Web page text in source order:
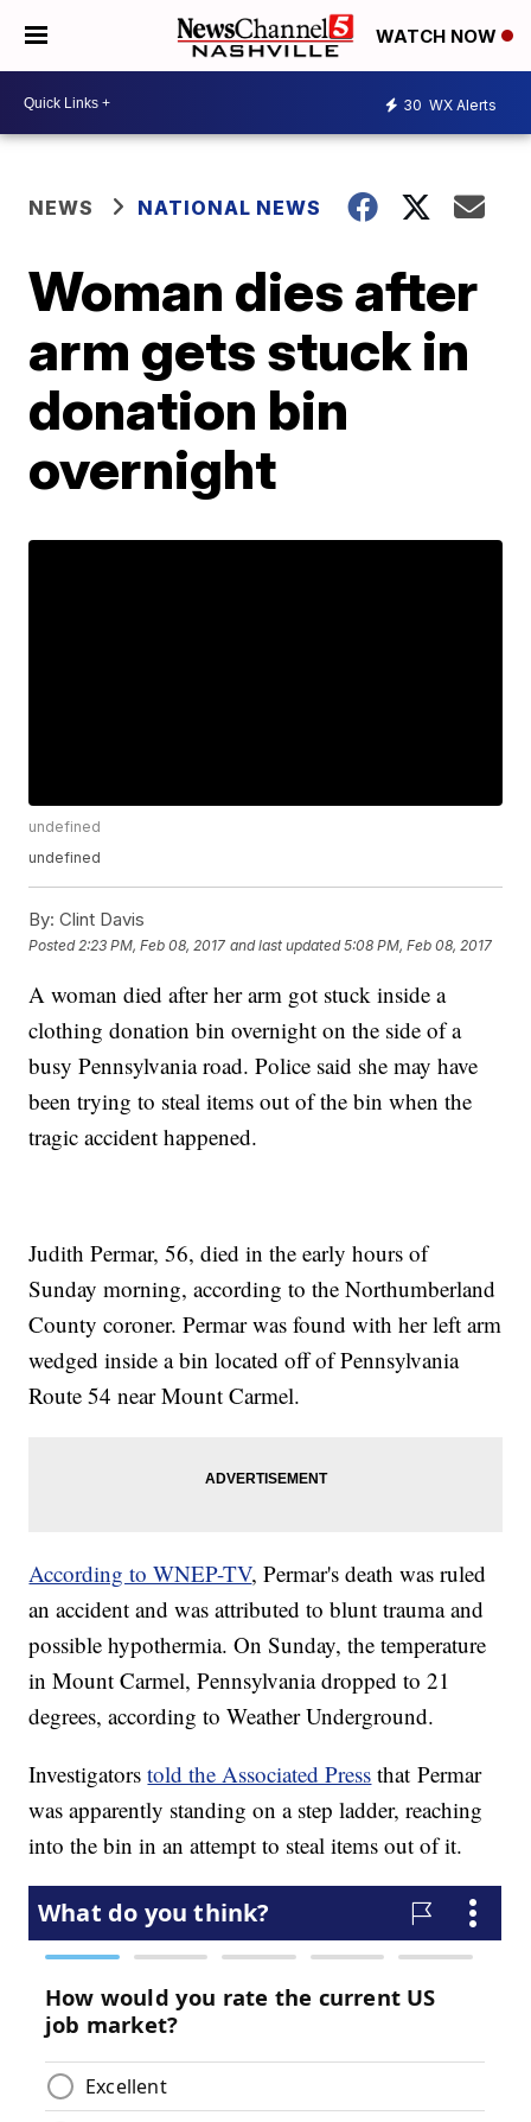
WATCH NOW
30 WX Alerts
NEWS NATIONAL NEWS
Woman dies after
arm gets stuck in
donation bin
overnight
undefined
undefined
By: Clint Davis
Posted 2:23 PM, Feb 08, 2017 and last updated 5:08 PM, Feb 08, 2017
A woman died after her arm got stuck inside a
clothing donation bin overnight on the side of a
busy Pennsylvania road. Police said she may have
been trying to steal items out of the bin when the
tragic accident happened.
Judith Permar, 56, died in the early hours of
Sunday morning, according to the Northumberland
County coroner. Permar was found with her left arm
wedged inside a bin located off of Pennsylvania
Route 54 near Mount Carmel.
According to WNEP-TV, Permar's death was ruled
an accident and was attributed to blunt trauma and
possible hypothermia. On Sunday, the temperature
in Mount Carmel, Pennsylvania dropped to 21
degrees, according to Weather Underground.
Investigatorstold the Associated Press that Permar
was apparently standing on a step ladder, reaching
into the bin in an attempt to steal items out of it.